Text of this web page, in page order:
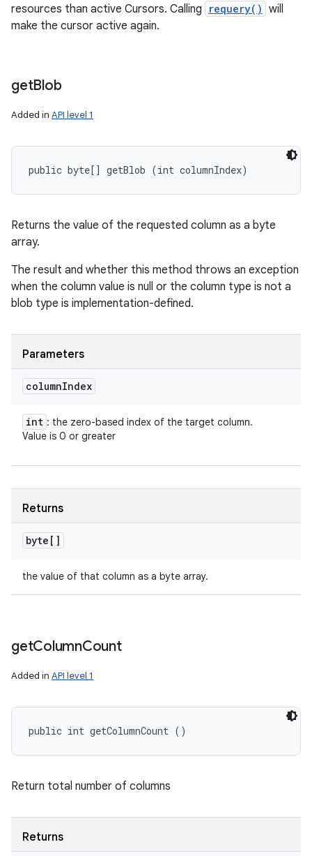
resources than active Cursors. Calling requery() will
make the cursor active again.
getBlob
Added in API level 1
public byte[] getBlob (int columnIndex)
Returns the value of the requested column as a byte
array.
The result and whether this method throws an exception
when the column value is null or the column type is not a
blob type is implementation-defined.
Parameters
columnIndex
int : the zero-based index of the target column.
Value is 0 or greater
Returns
byte[]
the value of that column as a byte array.
getColumnCount
Added in API level 1
public int getColumnCount ()
Return total number of columns
Returns